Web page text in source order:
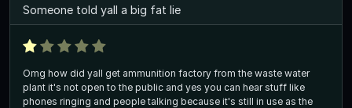
Someone told yall a big fat lie
Omg how did yall get ammunition factory from the waste water
plant it's not open to the public and yes you can hear stuff like
phones ringing and people talking because it's still in use as the